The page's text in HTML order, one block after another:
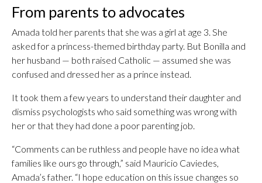
From parents to advocates
Amada told her parents that she was a girl at age 3. She
asked for a princess-themed birthday party. But Bonilla and
her husband — both raised Catholic — assumed she was
confused and dressed her as a prince instead.
It took them a few years to understand their daughter and
dismiss psychologists who said something was wrong with
her or that they had done a poor parenting job.
“Comments can be ruthless and people have no idea what
families like ours go through,” said Mauricio Caviedes,
Amada’s father. “I hope education on this issue changes so